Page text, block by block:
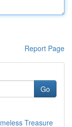
Report Page
Go
Treasure